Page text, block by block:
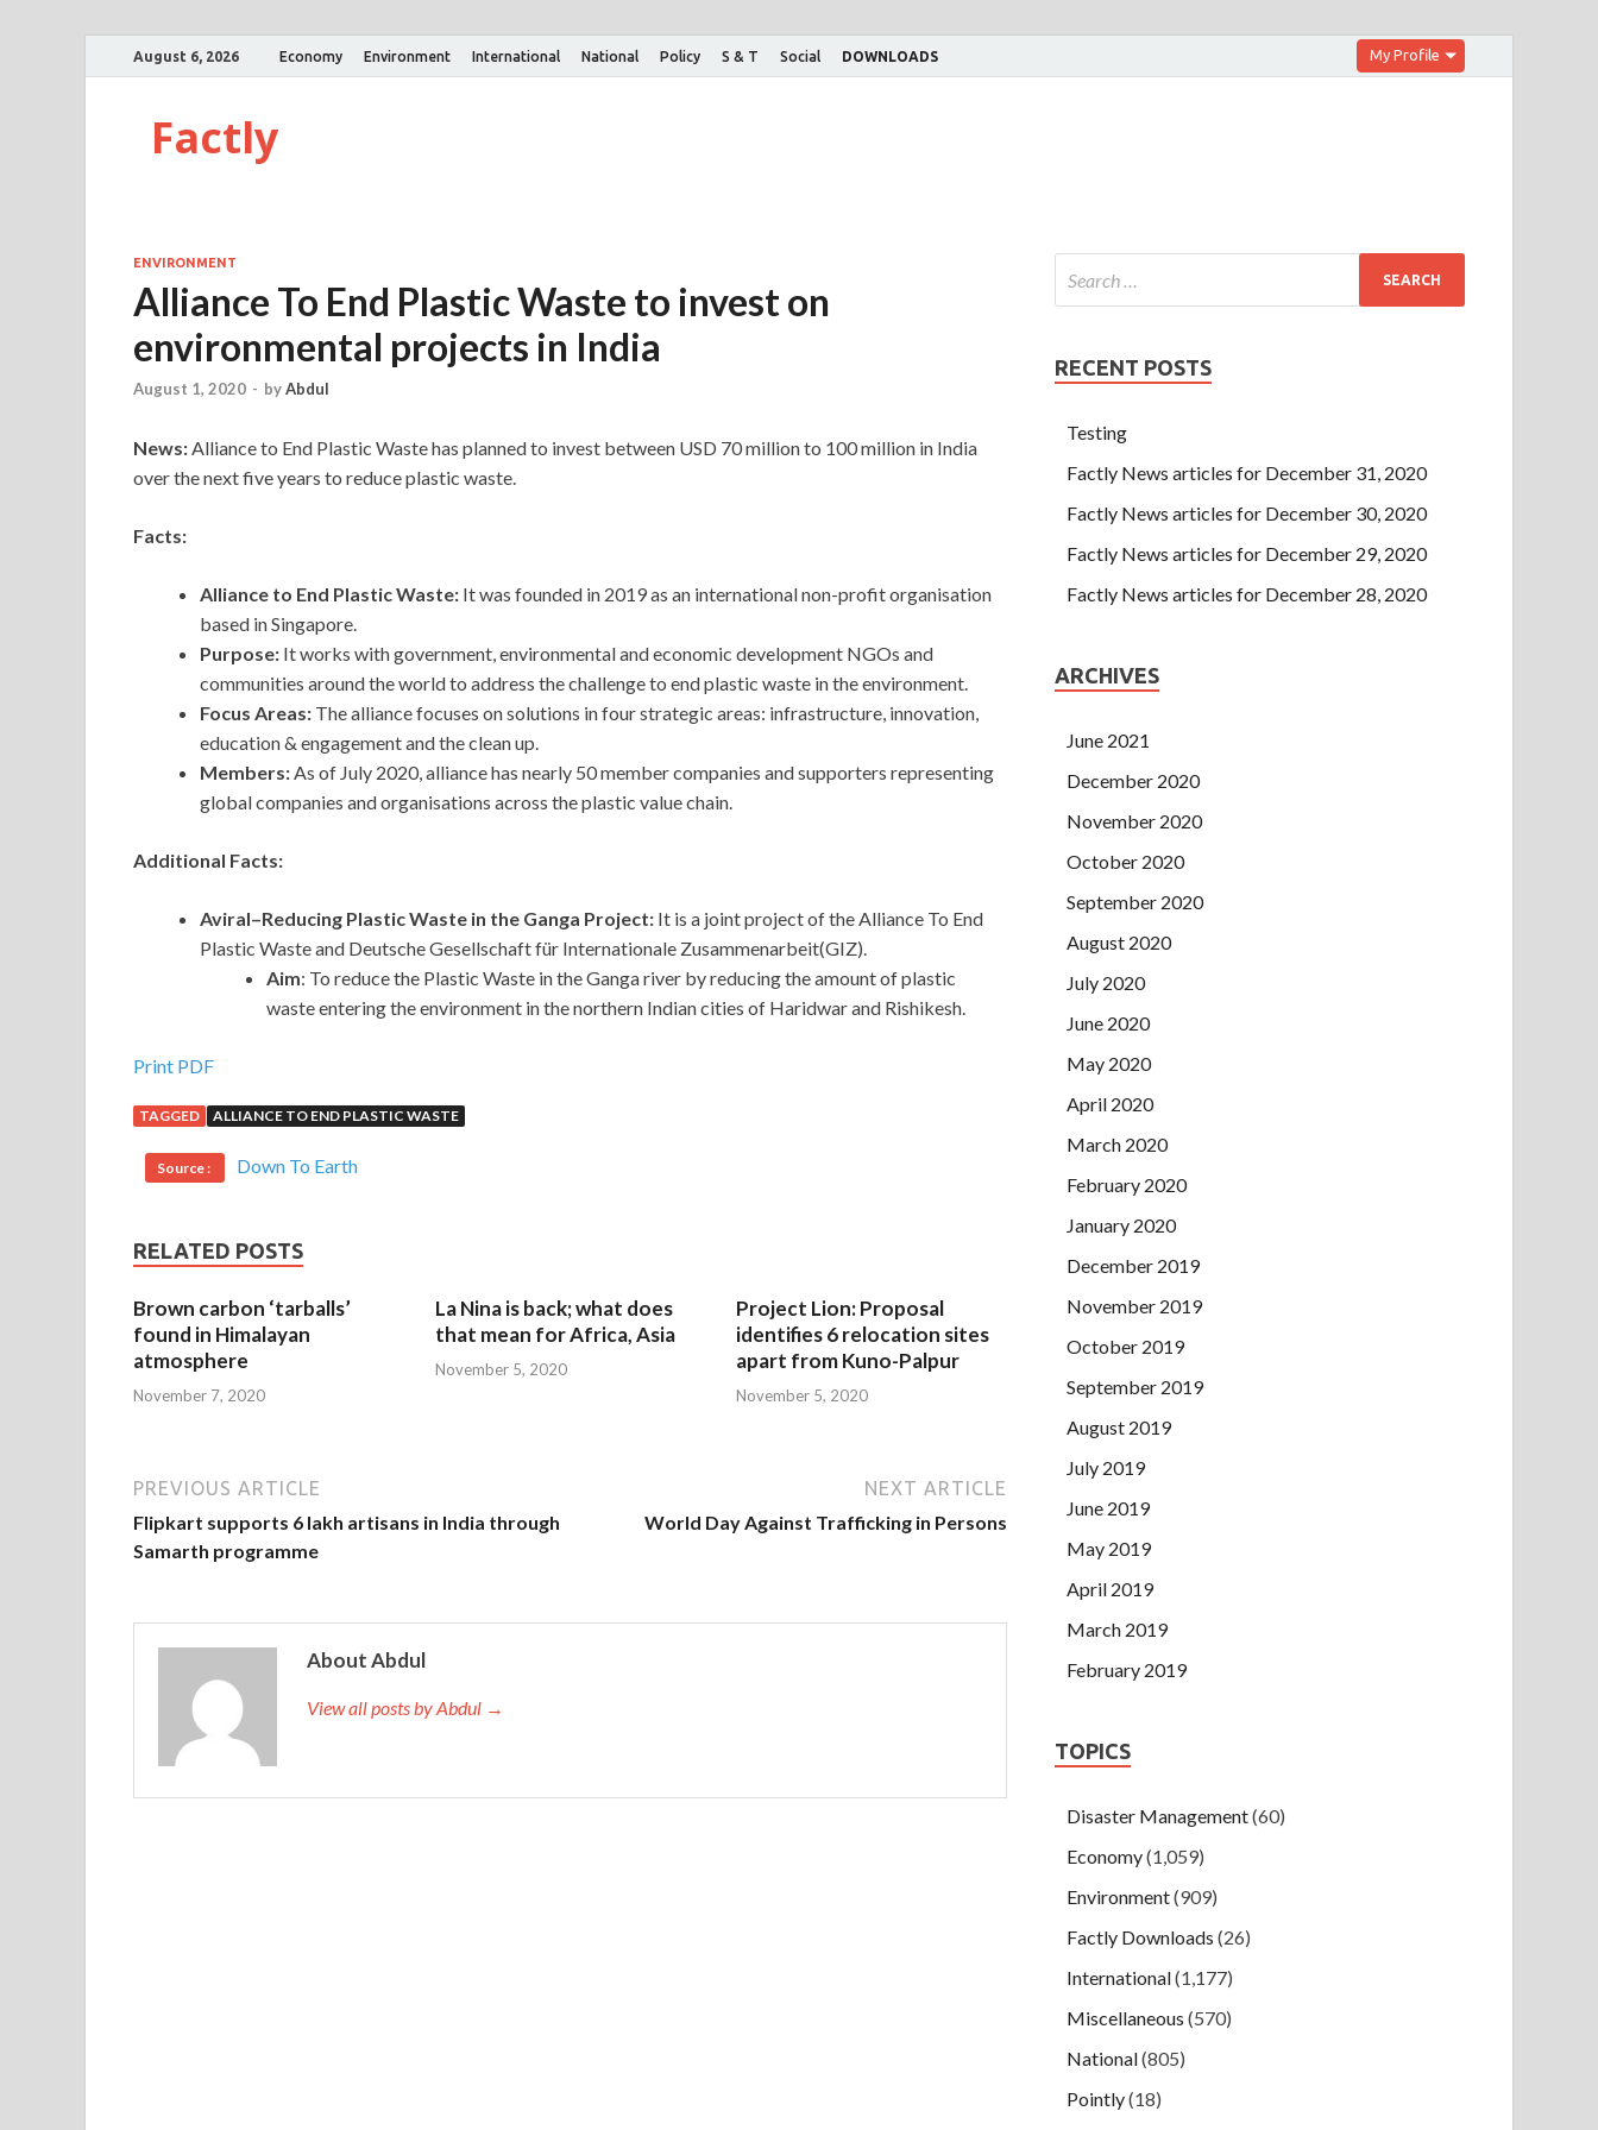
August 6, 2026 Economy Environment International National Policy S & T Social DOWNLOADS My Profile
Factly
ENVIRONMENT
Alliance To End Plastic Waste to invest on
environmental projects in India
August 1, 2020 - byAbdul
News:Alliance to End Plastic Waste has planned to invest between USD 70 million to 100 million in India
over the next five years to reduce plastic waste.
Facts:
Alliance to End Plastic Waste: It was founded in 2019 as an international non-profit organisation
based in Singapore.
Purpose: It works with government, environmental and economic development NGOs and
communities around the world to address the challenge to end plastic waste in the environment.
Focus Areas: Thealliance focuses on solutions in four strategic areas: infrastructure, innovation,
education & engagement and the clean up.
Members:As of July 2020, alliance has nearly 50 member companies and supporters representing
global companies and organisations across the plastic value chain.
Additional Facts:
Aviral–Reducing Plastic Waste in the Ganga Project: It is a joint project of the Alliance To End
Plastic Waste and Deutsche Gesellschaft für Internationale Zusammenarbeit(GIZ).
Aim: To reduce the Plastic Waste in the Ganga river by reducing the amount of plastic
waste entering the environment in the northern Indian cities of Haridwar and Rishikesh.
Print PDF
TAGGED ALLIANCE TO END PLASTIC WASTE
Source : Down To Earth
RELATED POSTS
Brown carbon ‘tarballs’
found in Himalayan
atmosphere
November 7, 2020
La Nina is back; what does
that mean for Africa, Asia
November 5, 2020
Project Lion: Proposal
identifies 6 relocation sites
apart from Kuno-Palpur
November 5, 2020
PREVIOUS ARTICLE
Flipkart supports 6 lakh artisans in India through
Samarth programme
NEXT ARTICLE
World Day Against Trafficking in Persons
About Abdul
View all posts by Abdul →
RECENT POSTS
Testing
Factly News articles for December 31, 2020
Factly News articles for December 30, 2020
Factly News articles for December 29, 2020
Factly News articles for December 28, 2020
ARCHIVES
June 2021
December 2020
November 2020
October 2020
September 2020
August 2020
July 2020
June 2020
May 2020
April 2020
March 2020
February 2020
January 2020
December 2019
November 2019
October 2019
September 2019
August 2019
July 2019
June 2019
May 2019
April 2019
March 2019
February 2019
TOPICS
Disaster Management(60)
Economy(1,059)
Environment(909)
Factly Downloads (26)
International(1,177)
Miscellaneous (570)
National(805)
Pointly(18)